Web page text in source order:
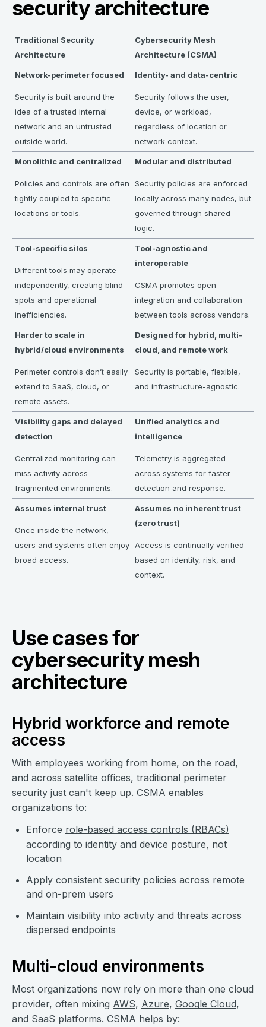
security architecture
Traditional Security
Architecture
Cybersecurity Mesh
Architecture (CSMA)
Network-perimeter focused
Security is built around the
idea of a trusted internal
network and an untrusted
outside world.
Identity- and data-centric
Security follows the user,
device, or workload,
regardless of location or
network context.
Monolithic and centralized
Policies and controls are often
tightly coupled to specific
locations or tools.
Modular and distributed
Security policies are enforced
locally across many nodes, but
governed through shared
logic.
Tool-specific silos
Different tools may operate
independently, creating blind
spots and operational
inefficiencies.
Tool-agnostic and
interoperable
CSMA promotes open
integration and collaboration
between tools across vendors.
Harder to scale in
hybrid/cloud environments
Perimeter controls don’t easily
extend to SaaS, cloud, or
remote assets.
Designed for hybrid, multi-
cloud, and remote work
Security is portable, flexible,
and infrastructure-agnostic.
Visibility gaps and delayed
detection
Centralized monitoring can
miss activity across
fragmented environments.
Unified analytics and
intelligence
Telemetry is aggregated
across systems for faster
detection and response.
Assumes internal trust
Once inside the network,
users and systems often enjoy
broad access.
Assumes no inherent trust
(zero trust)
Access is continually verified
based on identity, risk, and
context.
Use cases for
cybersecurity mesh
architecture
Hybrid workforce and remote
access
With employees working from home, on the road,
and across satellite offices, traditional perimeter
security just can't keep up. CSMA enables
organizations to:
Enforce role-based access controls (RBACs)
according to identity and device posture, not
location
Apply consistent security policies across remote
and on-prem users
Maintain visibility into activity and threats across
dispersed endpoints
Multi-cloud environments
Most organizations now rely on more than one cloud
provider, often mixing AWS, Azure, Google Cloud,
and SaaS platforms. CSMA helps by: